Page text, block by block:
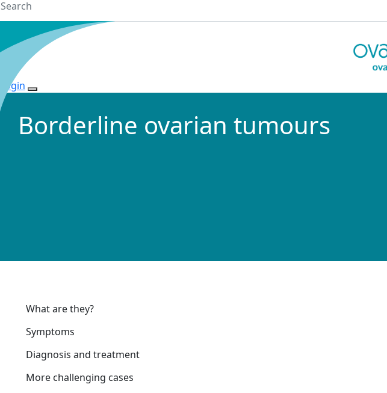
Login
Borderline ovarian tumours
What are they?
Symptoms
Diagnosis and treatment
More challenging cases